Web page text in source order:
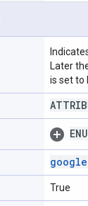
Later
is set to
google
True